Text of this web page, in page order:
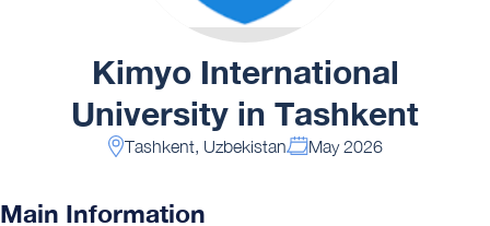
Kimyo International
University in Tashkent
Тashkent, Uzbekistan May 2026
Main Information